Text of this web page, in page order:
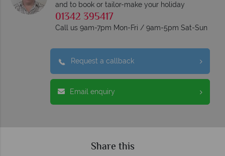
and to book or tailor-make your holiday
01342 395417
Call us 9am-7pm Mon-Fri / 9am-5pm Sat-Sun
Request a callback
Email enquiry
Share this